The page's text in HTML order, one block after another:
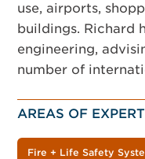
use, airports,
buildings. Richard
engineering,
number of
AREAS OF
Fire + Life Safety